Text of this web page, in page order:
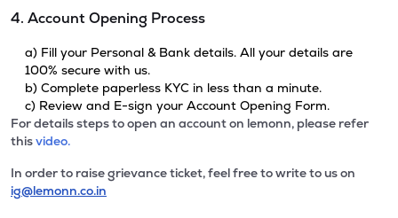
4. Account Opening Process
a) Fill your Personal & Bank details. All your details are
100% secure with us.
b) Complete paperless KYC in less than a minute.
c) Review and E-sign your Account Opening Form.
For details steps to open an account on lemonn, please refer
thisvideo.
In order to raise grievance ticket, feel free to write to us on
ig@lemonn.co.in